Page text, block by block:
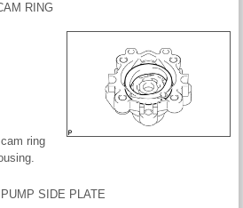
RING
ring
SIDE PLATE